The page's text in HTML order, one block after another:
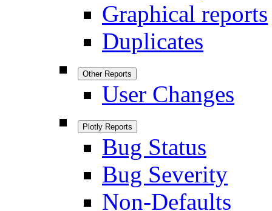
Graphical reports
Duplicates
Other Reports
User Changes
Plotly Reports
Bug Status
Bug Severity
Non-Defaults